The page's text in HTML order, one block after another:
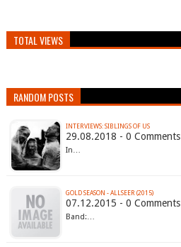
TOTAL VIEWS
RANDOM POSTS
INTERVIEWS: SIBLINGS OF US
29.08.2018 - 0 Comments
In…
GOLD SEASON - ALLSEER (2015)
07.12.2015 - 0 Comments
Band:…